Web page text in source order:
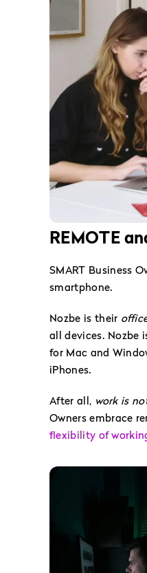
REMOTE
SMART Business
smartphone.
Nozbe is their
all devices. Nozbe
for Mac and
iPhones.
After all, work is
Owners embrace
flexibility of